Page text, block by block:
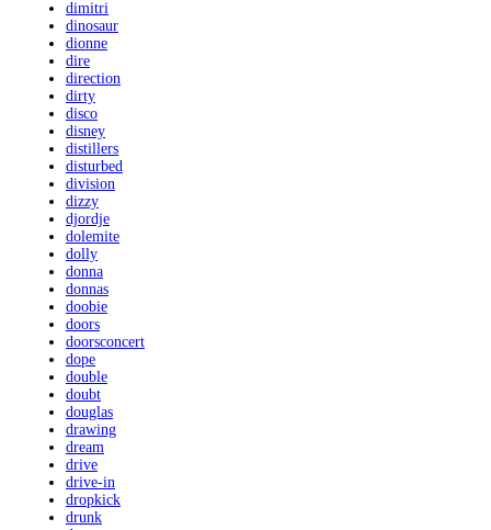
dimitri
dinosaur
dionne
dire
direction
dirty
disco
disney
distillers
disturbed
division
dizzy
djordje
dolemite
dolly
donna
donnas
doobie
doors
doorsconcert
dope
double
doubt
douglas
drawing
dream
drive
drive-in
dropkick
drunk